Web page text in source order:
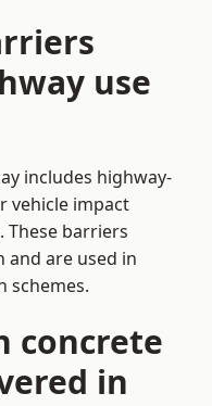
use
includes highway-
vehicle impact
These barriers
and are used in
schemes.
concrete
in